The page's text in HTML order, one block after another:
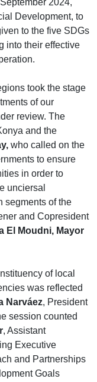
2024,
Development, to
to the five SDGs
into their effective
took the stage
of our
review. The
and the
who called on the
to ensure
in order to
unciersal
segments of the
and Copresident
El Moudni, Mayor
of local
was reflected
Narváez, President
session counted
, Assistant
Executive
and Partnerships
Goals